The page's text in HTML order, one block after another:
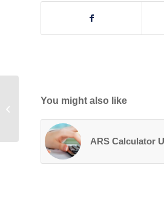
You might also like
ARS Calculator
Our Year in Reverse